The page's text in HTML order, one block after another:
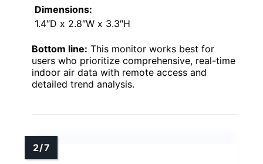
Dimensions:
1.4″D x 2.8″W x 3.3″H
Bottom line: This monitor works best for
users who prioritize comprehensive, real-time
indoor air data with remote access and
detailed trend analysis.